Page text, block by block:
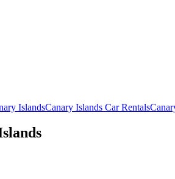
IslandsCanary Islands Car Rentals